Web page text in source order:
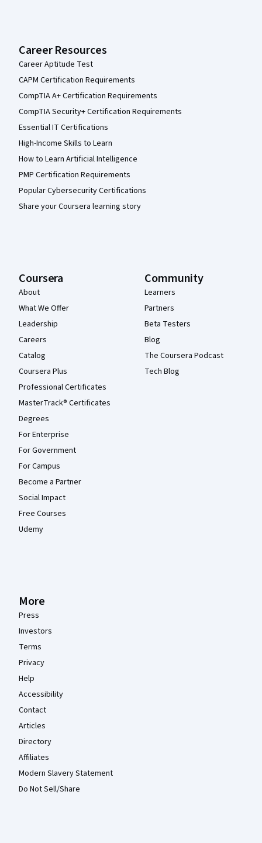
Career Resources
Career Aptitude Test
CAPM Certification Requirements
CompTIA A+ Certification Requirements
CompTIA Security+ Certification Requirements
Essential IT Certifications
High-Income Skills to Learn
How to Learn Artificial Intelligence
PMP Certification Requirements
Popular Cybersecurity Certifications
Share your Coursera learning story
Coursera
About
What We Offer
Leadership
Careers
Catalog
Coursera Plus
Professional Certificates
MasterTrack® Certificates
Degrees
For Enterprise
For Government
For Campus
Become a Partner
Social Impact
Free Courses
Udemy
Community
Learners
Partners
Beta Testers
Blog
The Coursera Podcast
Tech Blog
More
Press
Investors
Terms
Privacy
Help
Accessibility
Contact
Articles
Directory
Affiliates
Modern Slavery Statement
Do Not Sell/Share